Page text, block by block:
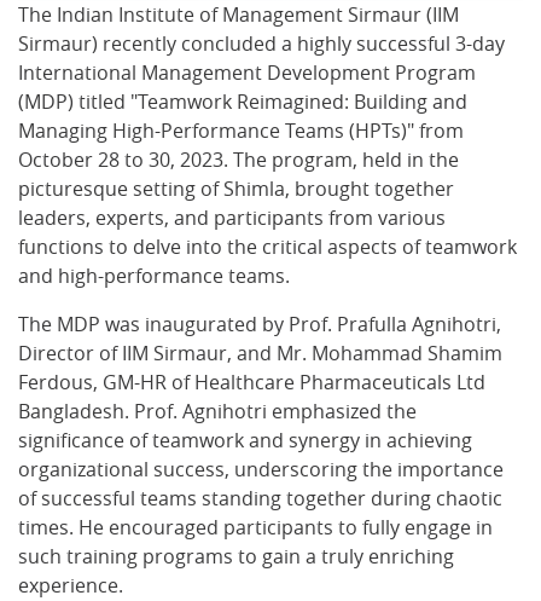
The Indian Institute of Management Sirmaur (IIM
Sirmaur) recently concluded a highly successful 3-day
International Management Development Program
(MDP) titled "Teamwork Reimagined: Building and
Managing High-Performance Teams (HPTs)" from
October 28 to 30, 2023. The program, held in the
picturesque setting of Shimla, brought together
leaders, experts, and participants from various
functions to delve into the critical aspects of teamwork
and high-performance teams.
The MDP was inaugurated by Prof. Prafulla Agnihotri,
Director of IIM Sirmaur, and Mr. Mohammad Shamim
Ferdous, GM-HR of Healthcare Pharmaceuticals Ltd
Bangladesh. Prof. Agnihotri emphasized the
significance of teamwork and synergy in achieving
organizational success, underscoring the importance
of successful teams standing together during chaotic
times. He encouraged participants to fully engage in
such training programs to gain a truly enriching
experience.